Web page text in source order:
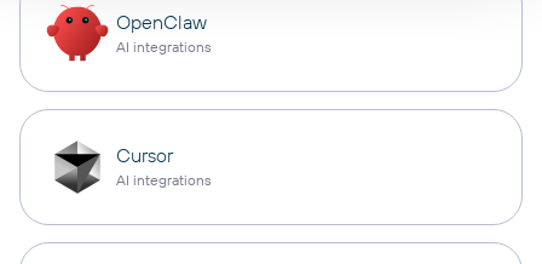
OpenClaw
AI integrations
Cursor
AI integrations